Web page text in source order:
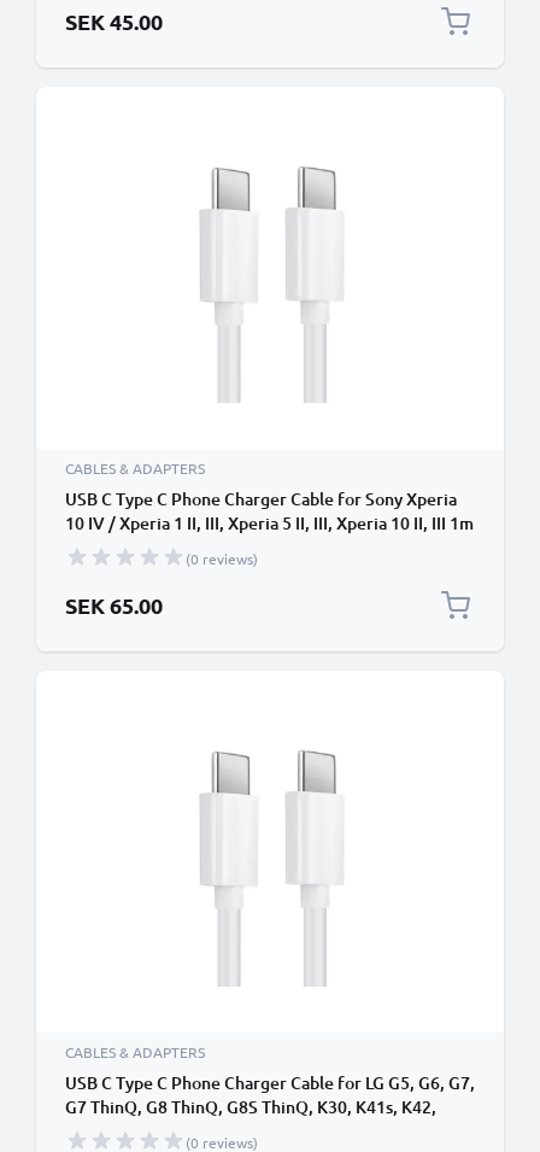
SEK 45.00
CABLES & ADAPTERS
USB C Type C Phone Charger Cable for Sony Xperia
10 IV / Xperia 1 II, III, Xperia 5 II, III, Xperia 10 II, III 1m
Fast Charging Smartphone Data Cable PVC White
(0 reviews)
SEK 65.00
CABLES & ADAPTERS
USB C Type C Phone Charger Cable for LG G5, G6, G7,
G7 ThinQ, G8 ThinQ, G8S ThinQ, K30, K41s, K42,
K51s, K52, K61s 1m Fast Charging 3A (PD 60W)
(0 reviews)